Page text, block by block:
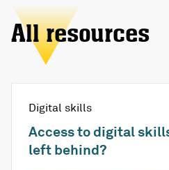
All resources
Digital skills
Access to digital
left behind?